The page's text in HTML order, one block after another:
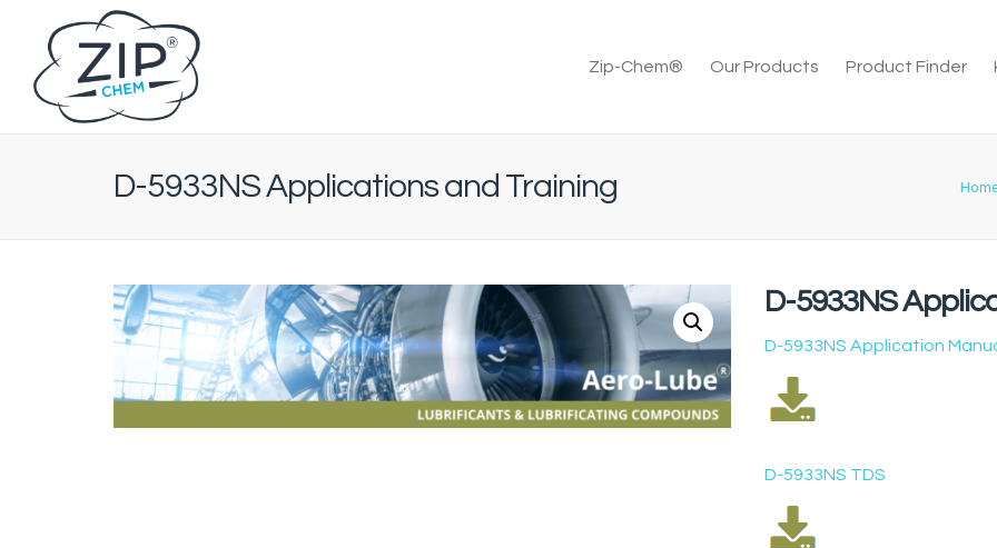
Zip-Chem® Our Products Product Finder
D-5933NS Applications and Training
D-5933NS
D-5933NS Application
D-5933NS TDS